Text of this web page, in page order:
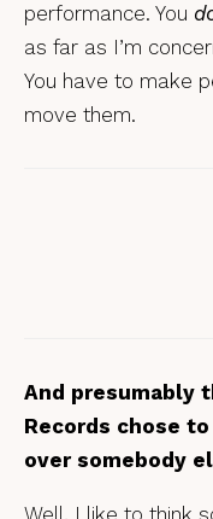
performance. You
as far as I’m
You have to make
move them.
And presumably
Records chose
over somebody
Well, I like to think